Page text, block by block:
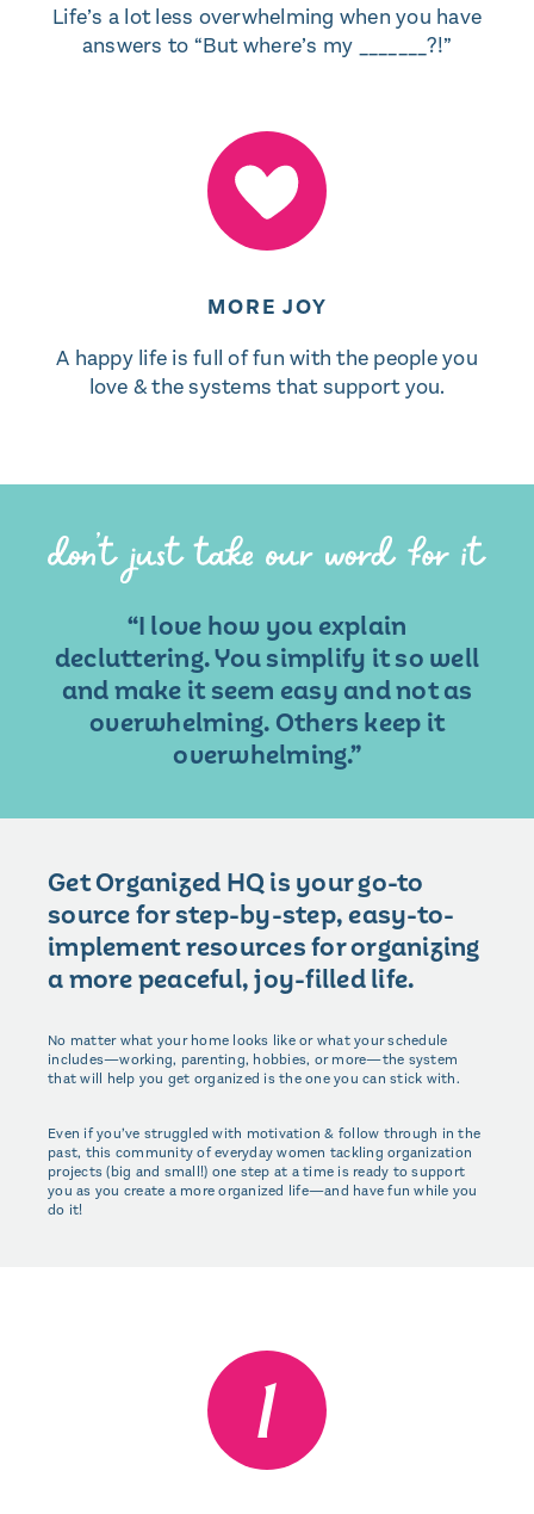
Life’s a lot less overwhelming when you have
answers to “But where’s my _______?!”
MORE JOY
A happy life is full of fun with the people you
love & the systems that support you.
“I love how you explain
decluttering. You simplify it so well
and make it seem easy and not as
overwhelming. Others keep it
overwhelming.”
Get Organized HQ is your go-to
source for step-by-step, easy-to-
implement resources for organizing
a more peaceful, joy-filled life.
No matter what your home looks like or what your schedule
includes—working, parenting, hobbies, or more—the system
that will help you get organized is the one you can stick with.
Even if you’ve struggled with motivation & follow through in the
past, this community of everyday women tackling organization
projects (big and small!) one step at a time is ready to support
you as you create a more organized life—and have fun while you
do it!